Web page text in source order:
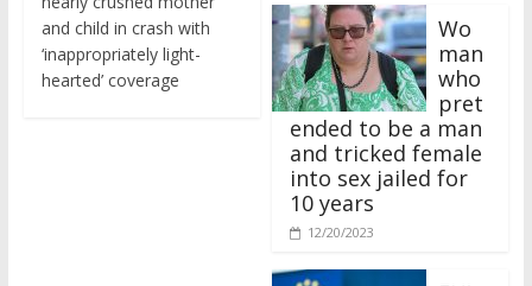
and child in crash with
‘inappropriately light-
hearted’ coverage
man
who
pret
ended to be a man
and tricked female
into sex jailed for
10 years
12/20/2023